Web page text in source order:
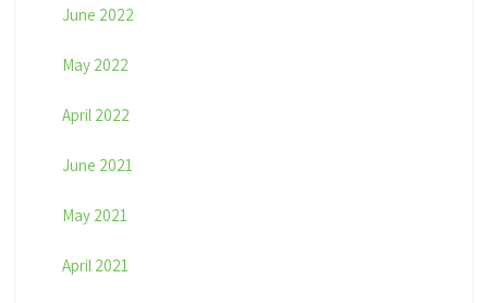
June 2022
May 2022
April 2022
June 2021
May 2021
April 2021